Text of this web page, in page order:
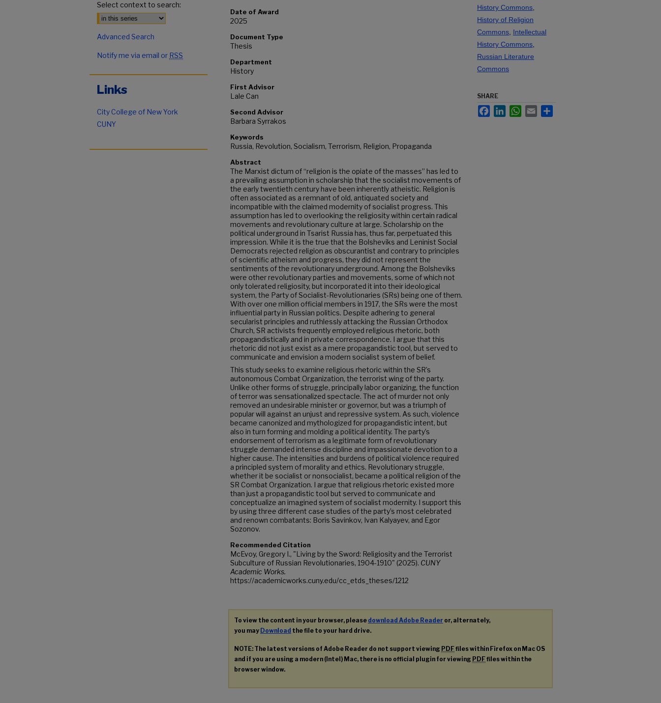
Date of Award
2025
Document Type
Thesis
Department
History
First Advisor
Lale Can
Second Advisor
Barbara Syrrakos
Keywords
Russia, Revolution, Socialism, Terrorism, Religion, Propaganda
Abstract
The Marxist dictum of “religion is the opiate of the masses” has led to
a prevailing assumption in scholarship that the socialist movements of
the early twentieth century have been inherently atheistic. Religion is
often associated as a remnant of old, antiquated society and
incompatible with the claimed modernity of socialist progress. This
assumption has led to overlooking the religiosity within certain radical
movements and revolutionary culture at large. Scholarship on the
political underground in Tsarist Russia has, thus far, perpetuated this
impression. While it is the true that the Bolsheviks and Leninist Social
Democrats rejected religion as obscurantist and contrary to principles
of scientific atheism and progress, they did not represent the
sentiments of the revolutionary underground. Among the Bolsheviks
were other revolutionary parties and movements, some of which not
only tolerated religiosity, but incorporated it into their ideological
system, the Party of Socialist-Revolutionaries (SRs) being one of them.
With over one million official members in 1917, the SRs were the most
influential party in Russian politics. Despite adhering to general
secularist principles and ruthlessly attacking the Russian Orthodox
Church, SR activists frequently employed religious rhetoric, both
propagandistically and in private correspondence. I argue that this
rhetoric did not just exist as a mere propagandistic tool, but served to
communicate and envision a modern socialist system of belief.
This study seeks to examine religious rhetoric within the SR’s
autonomous Combat Organization, the terrorist wing of the party.
Unlike other forms of struggle, principally labor organizing, the function
of terror was sensationalized spectacle. The act of murder not only
removed an undesirable minister or governor, but was a triumph of
popular will against an unjust and repressive system. As such, violence
became canonized and mythologized for propagandistic intent, but
also in turn forming and molding a political identity. The party’s
endorsement of terrorism as a legitimate form of revolutionary
struggle demanded intense discipline and impassionate devotion to a
higher cause. The intensities and burdens of political violence required
a principled system of morality and ethics. Revolutionary struggle,
whether it be socialist or nonsocialist, became a political religion of the
SR Combat Organization. I argue that religious rhetoric existed more
than just a propagandistic tool but served to communicate and
conceptualize an imagined system of socialist modernity. I support this
by using three different case studies of the party’s most celebrated
and renown combatants: Boris Savinkov, Ivan Kalyayev, and Egor
Sozonov.
Recommended Citation
McEvoy, Gregory I., "Living by the Sword: Religiosity and the Terrorist
Subculture of Russian Revolutionaries, 1904-1910" (2025). CUNY
Academic Works.
https://academicworks.cuny.edu/cc_etds_theses/1212
History Commons
History of Religion
Commons Intellectual
History Commons
Russian Literature
Commons
SHARE
FacebookLinkedInWhatsApp
Email
To view the content in your browser, please download Adobe Reader or, alternately,
you may Download the file to your hard drive.
NOTE: The latest versions of Adobe Reader do not support viewing PDFfiles within Firefox on Mac OS
and if you are using a modern (Intel) Mac, there is no official plugin for viewing PDFfiles within the
browser window.
Select context to search:
Advanced Search
Notify me via email or RSS
Links
City College of New York
CUNY